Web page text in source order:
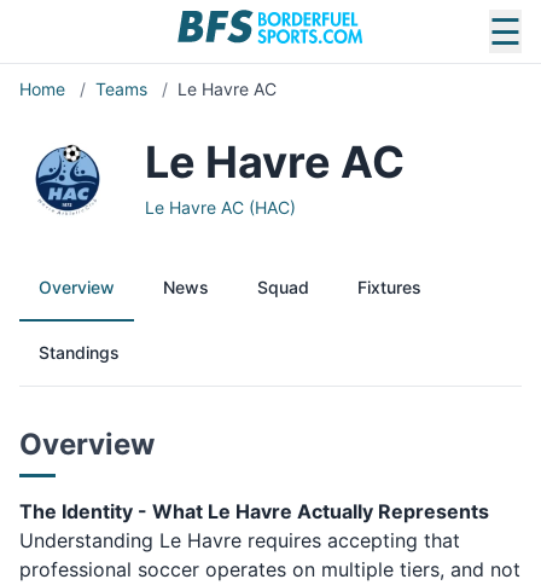
☰
Home / Teams / Le Havre AC
Le Havre AC
Le Havre AC (HAC)
Overview News Squad Fixtures
Standings
Overview
The Identity - What Le Havre Actually Represents
Understanding Le Havre requires accepting that
professional soccer operates on multiple tiers, and not